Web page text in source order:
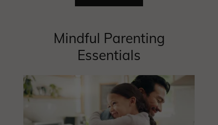
Mindful Parenting
Essentials